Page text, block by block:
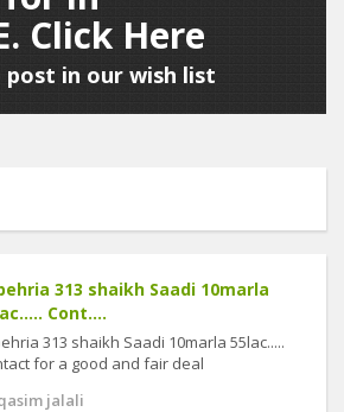
Click Here
post in our wish list
313 shaikh Saadi 10marla
Cont....
313 shaikh Saadi 10marla 55lac.....
for a good and fair deal
jalali